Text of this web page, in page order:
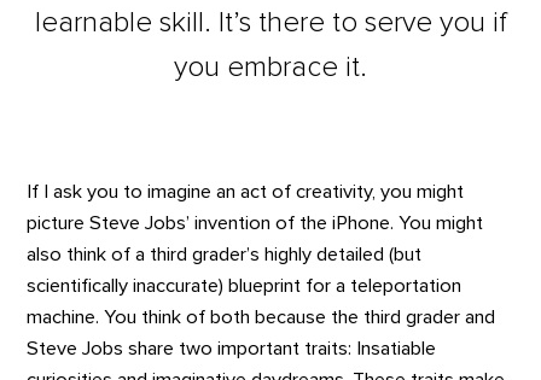
learnable skill. It’s there to serve you if
you embrace it.
If I ask you to imagine an act of creativity, you might
picture Steve Jobs’ invention of the iPhone. You might
also think of a third grader’s highly detailed (but
scientifically inaccurate) blueprint for a teleportation
machine. You think of both because the third grader and
Steve Jobs share two important traits: Insatiable